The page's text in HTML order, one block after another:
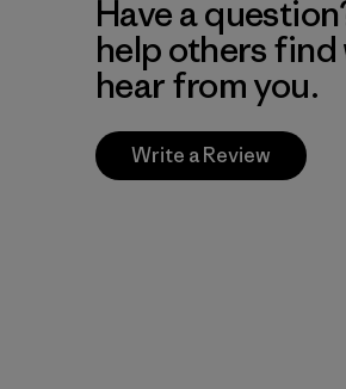
Have a
help others find
hear from you.
Write a Review